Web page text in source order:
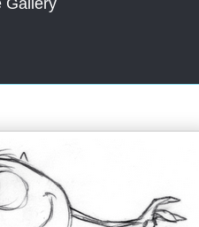
Gallery